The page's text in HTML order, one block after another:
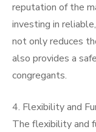
reputation of the
investing in
not only reduces
also provides a
congregants.
4. Flexibility and
The flexibility and